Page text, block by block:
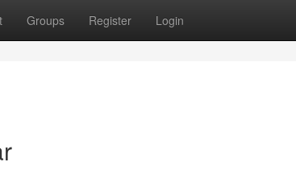
Groups Register Login